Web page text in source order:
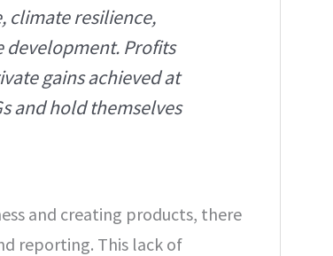
climate resilience,
development. Profits
gains achieved at
and hold themselves
and creating products, there
reporting. This lack of